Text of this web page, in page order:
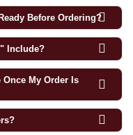
Before Ordering?
Include?
Once My Order Is